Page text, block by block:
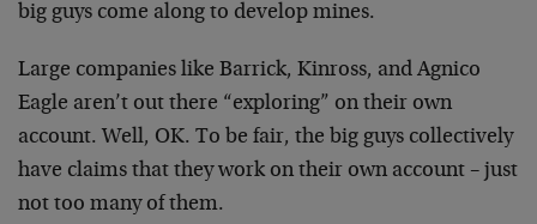
big guys come along to develop mines.
Large companies like Barrick, Kinross, and Agnico
Eagle aren’t out there “exploring” on their own
account. Well, OK. To be fair, the big guys collectively
have claims that they work on their own account – just
not too many of them.